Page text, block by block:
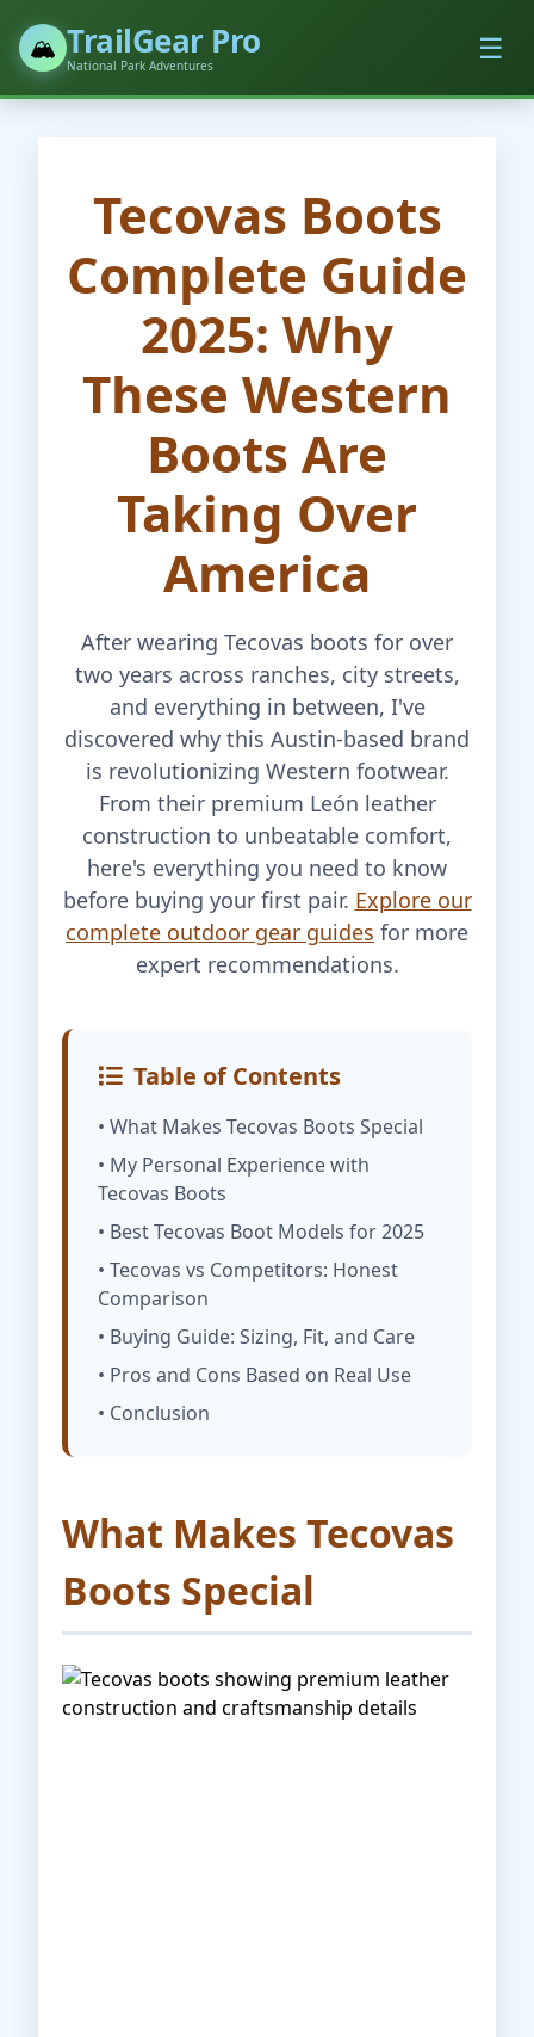
🏔️ TrailGear Pro
National Park Adventures ☰
Tecovas Boots
Complete Guide
2025: Why
These Western
Boots Are
Taking Over
America
After wearing Tecovas boots for over
two years across ranches, city streets,
and everything in between, I've
discovered why this Austin-based brand
is revolutionizing Western footwear.
From their premium León leather
construction to unbeatable comfort,
here's everything you need to know
before buying your first pair. Explore our
complete outdoor gear guides for more
expert recommendations.
Table of Contents
• What Makes Tecovas Boots Special
• My Personal Experience with
Tecovas Boots
• Best Tecovas Boot Models for 2025
• Tecovas vs Competitors: Honest
Comparison
• Buying Guide: Sizing, Fit, and Care
• Pros and Cons Based on Real Use
• Conclusion
What Makes Tecovas
Boots Special